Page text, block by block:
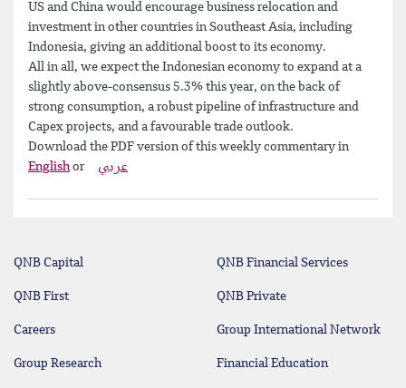
US and China would encourage business relocation and
investment in other countries in Southeast Asia, including
Indonesia, giving an additional boost to its economy.
All in all, we expect the Indonesian economy to expand at a
slightly above-consensus 5.3% this year, on the back of
strong consumption, a robust pipeline of infrastructure and
Capex projects, and a favourable trade outlook.
Download the PDF version of this weekly commentary in
Englishor عربي
QNB Capital QNB Financial Services
QNB First QNB Private
Careers Group International Network
Group Research Financial Education